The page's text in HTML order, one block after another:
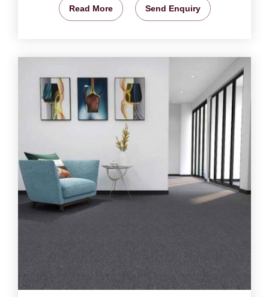
Read More Send Enquiry